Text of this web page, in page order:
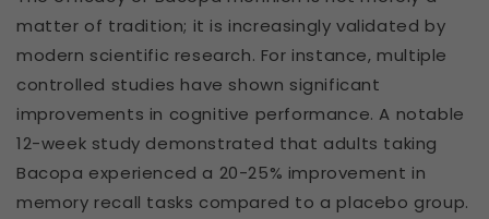
matter of tradition; it is increasingly validated by
modern scientific research. For instance, multiple
controlled studies have shown significant
improvements in cognitive performance. A notable
12-week study demonstrated that adults taking
Bacopa experienced a 20-25% improvement in
memory recall tasks compared to a placebo group.